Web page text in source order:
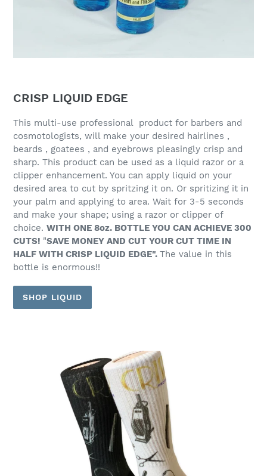
CRISP LIQUID EDGE
This multi-use professional product for barbers and
cosmotologists, will make your desired hairlines ,
beards , goatees , and eyebrows pleasingly crisp and
sharp. This product can be used as a liquid razor or a
clipper enhancement. You can apply liquid on your
desired area to cut by spritzing it on. Or spritizing it in
your palm and applying to area. Wait for 3-5 seconds
and make your shape; using a razor or clipper of
choice. WITH ONE 8oz. BOTTLE YOU CAN ACHIEVE 300
CUTS! "SAVE MONEY AND CUT YOUR CUT TIME IN
HALF WITH CRISP LIQUID EDGE". The value in this
bottle is enormous!!
SHOP LIQUID